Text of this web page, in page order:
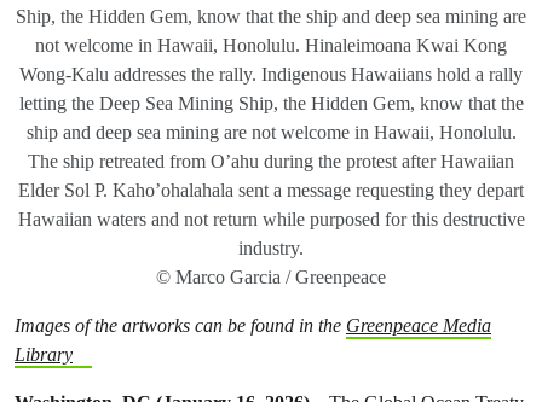
Ship, the Hidden Gem, know that the ship and deep sea mining are
not welcome in Hawaii, Honolulu. Hinaleimoana Kwai Kong
Wong-Kalu addresses the rally. Indigenous Hawaiians hold a rally
letting the Deep Sea Mining Ship, the Hidden Gem, know that the
ship and deep sea mining are not welcome in Hawaii, Honolulu.
The ship retreated from O’ahu during the protest after Hawaiian
Elder Sol P. Kaho’ohalahala sent a message requesting they depart
Hawaiian waters and not return while purposed for this destructive
industry.
© Marco Garcia / Greenpeace
Images of the artworks can be found in the Greenpeace Media
Library